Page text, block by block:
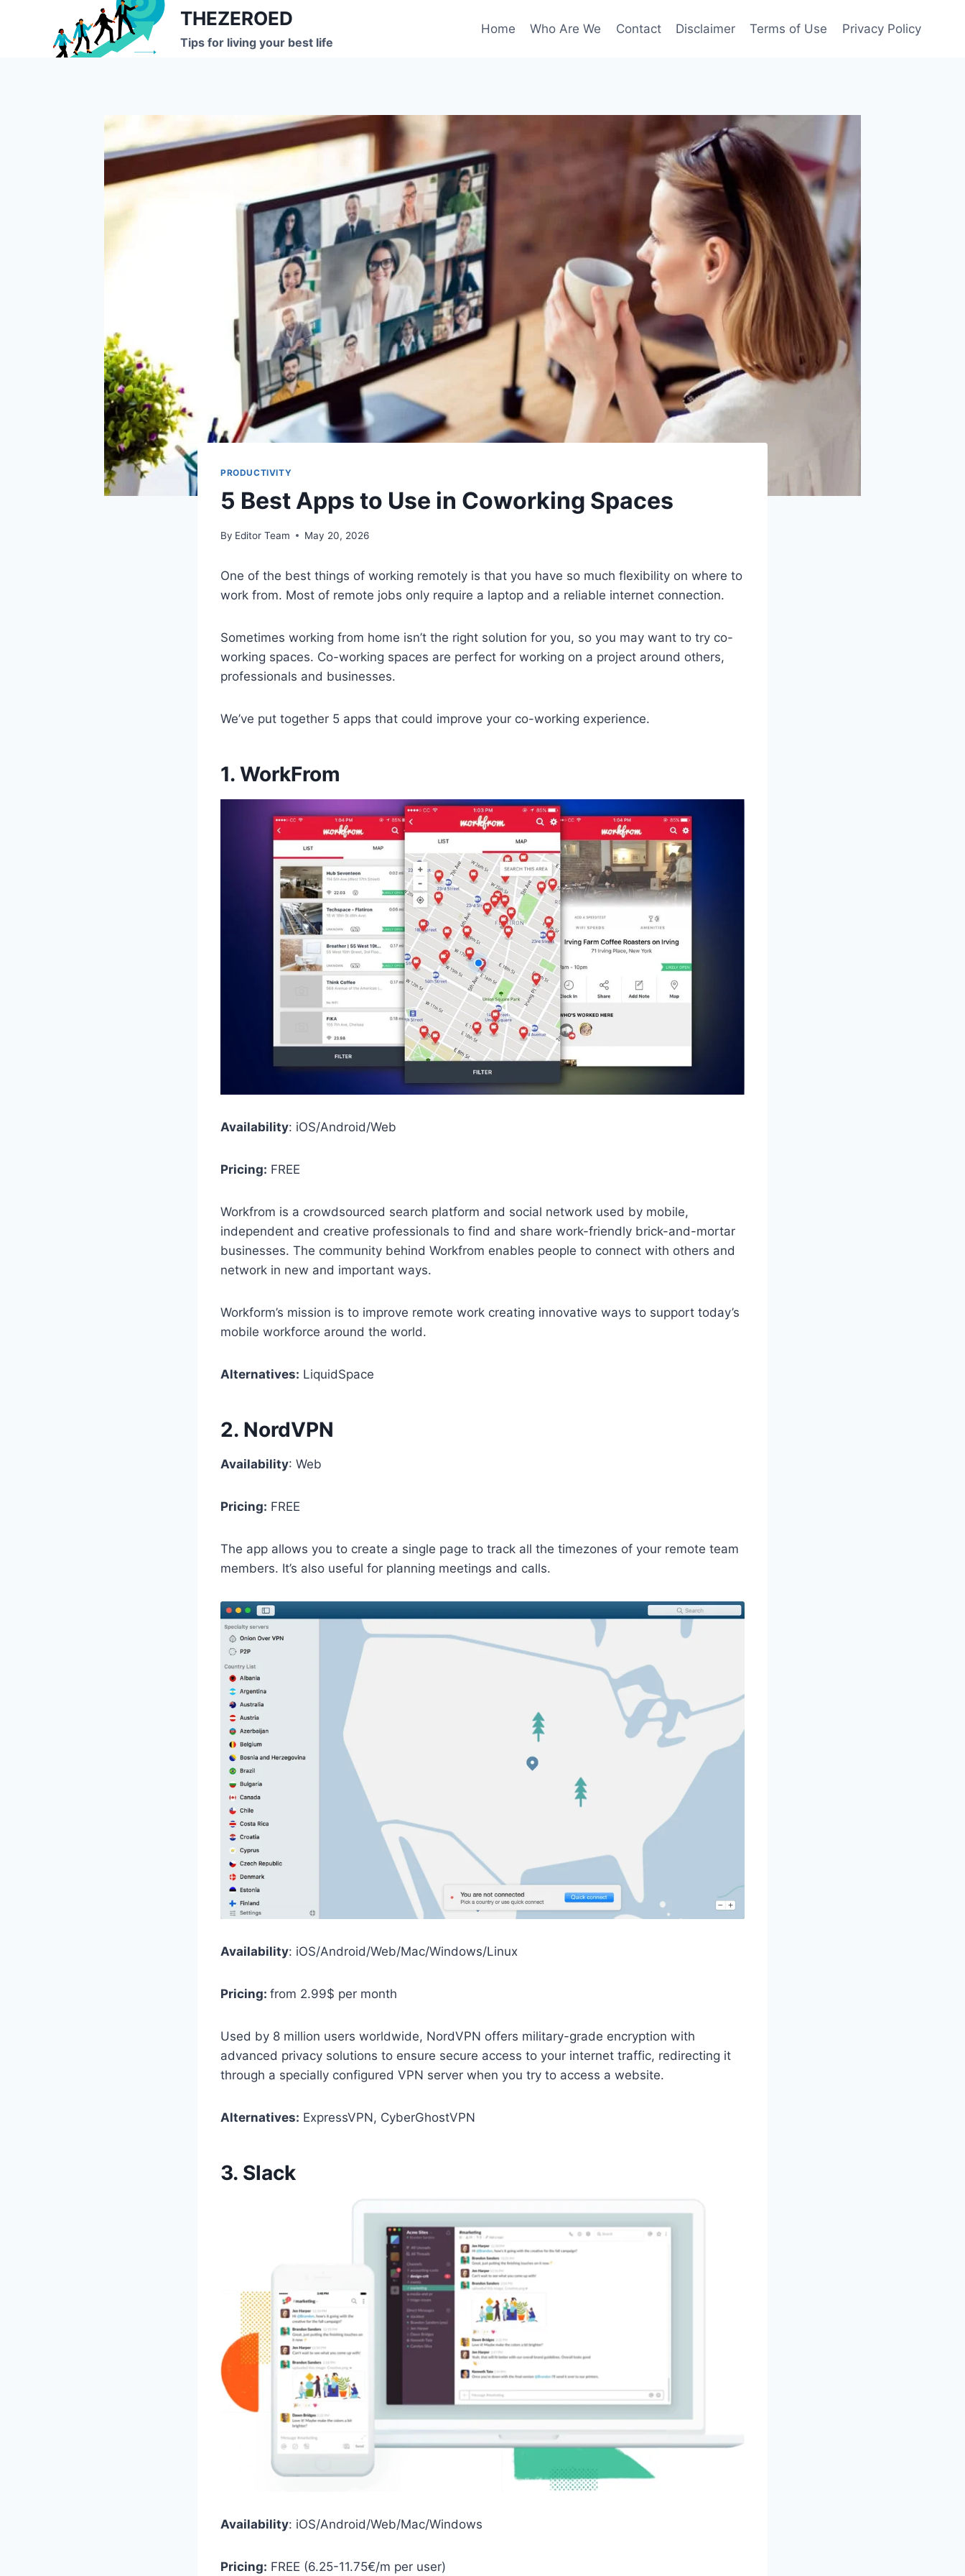
THEZEROED
Tips for living your best life
Home Who Are We Contact Disclaimer Terms of Use Privacy Policy
PRODUCTIVITY
5 Best Apps to Use in Coworking Spaces
By Editor Team May 20, 2026
One of the best things of working remotely is that you have so much flexibility on where to
work from. Most of remote jobs only require a laptop and a reliable internet connection.
Sometimes working from home isn’t the right solution for you, so you may want to try co-
working spaces. Co-working spaces are perfect for working on a project around others,
professionals and businesses.
We’ve put together 5 apps that could improve your co-working experience.
1. WorkFrom
Availability: iOS/Android/Web
Pricing: FREE
Workfrom is a crowdsourced search platform and social network used by mobile,
independent and creative professionals to find and share work-friendly brick-and-mortar
businesses. The community behind Workfrom enables people to connect with others and
network in new and important ways.
Workform’s mission is to improve remote work creating innovative ways to support today’s
mobile workforce around the world.
Alternatives: LiquidSpace
2. NordVPN
Availability: Web
Pricing: FREE
The app allows you to create a single page to track all the timezones of your remote team
members. It’s also useful for planning meetings and calls.
Availability: iOS/Android/Web/Mac/Windows/Linux
Pricing: from 2.99$ per month
Used by 8 million users worldwide, NordVPN offers military-grade encryption with
advanced privacy solutions to ensure secure access to your internet traffic, redirecting it
through a specially configured VPN server when you try to access a website.
Alternatives: ExpressVPN, CyberGhostVPN
3. Slack
Availability: iOS/Android/Web/Mac/Windows
Pricing: FREE (6.25-11.75€/m per user)